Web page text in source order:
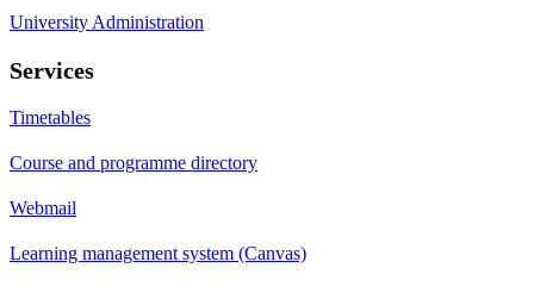
University Administration
Services
Timetables
Course and programme directory
Webmail
Learning management system (Canvas)